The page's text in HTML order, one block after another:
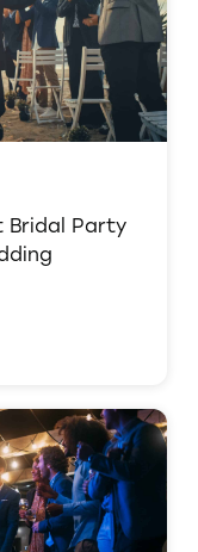
Bridal Party